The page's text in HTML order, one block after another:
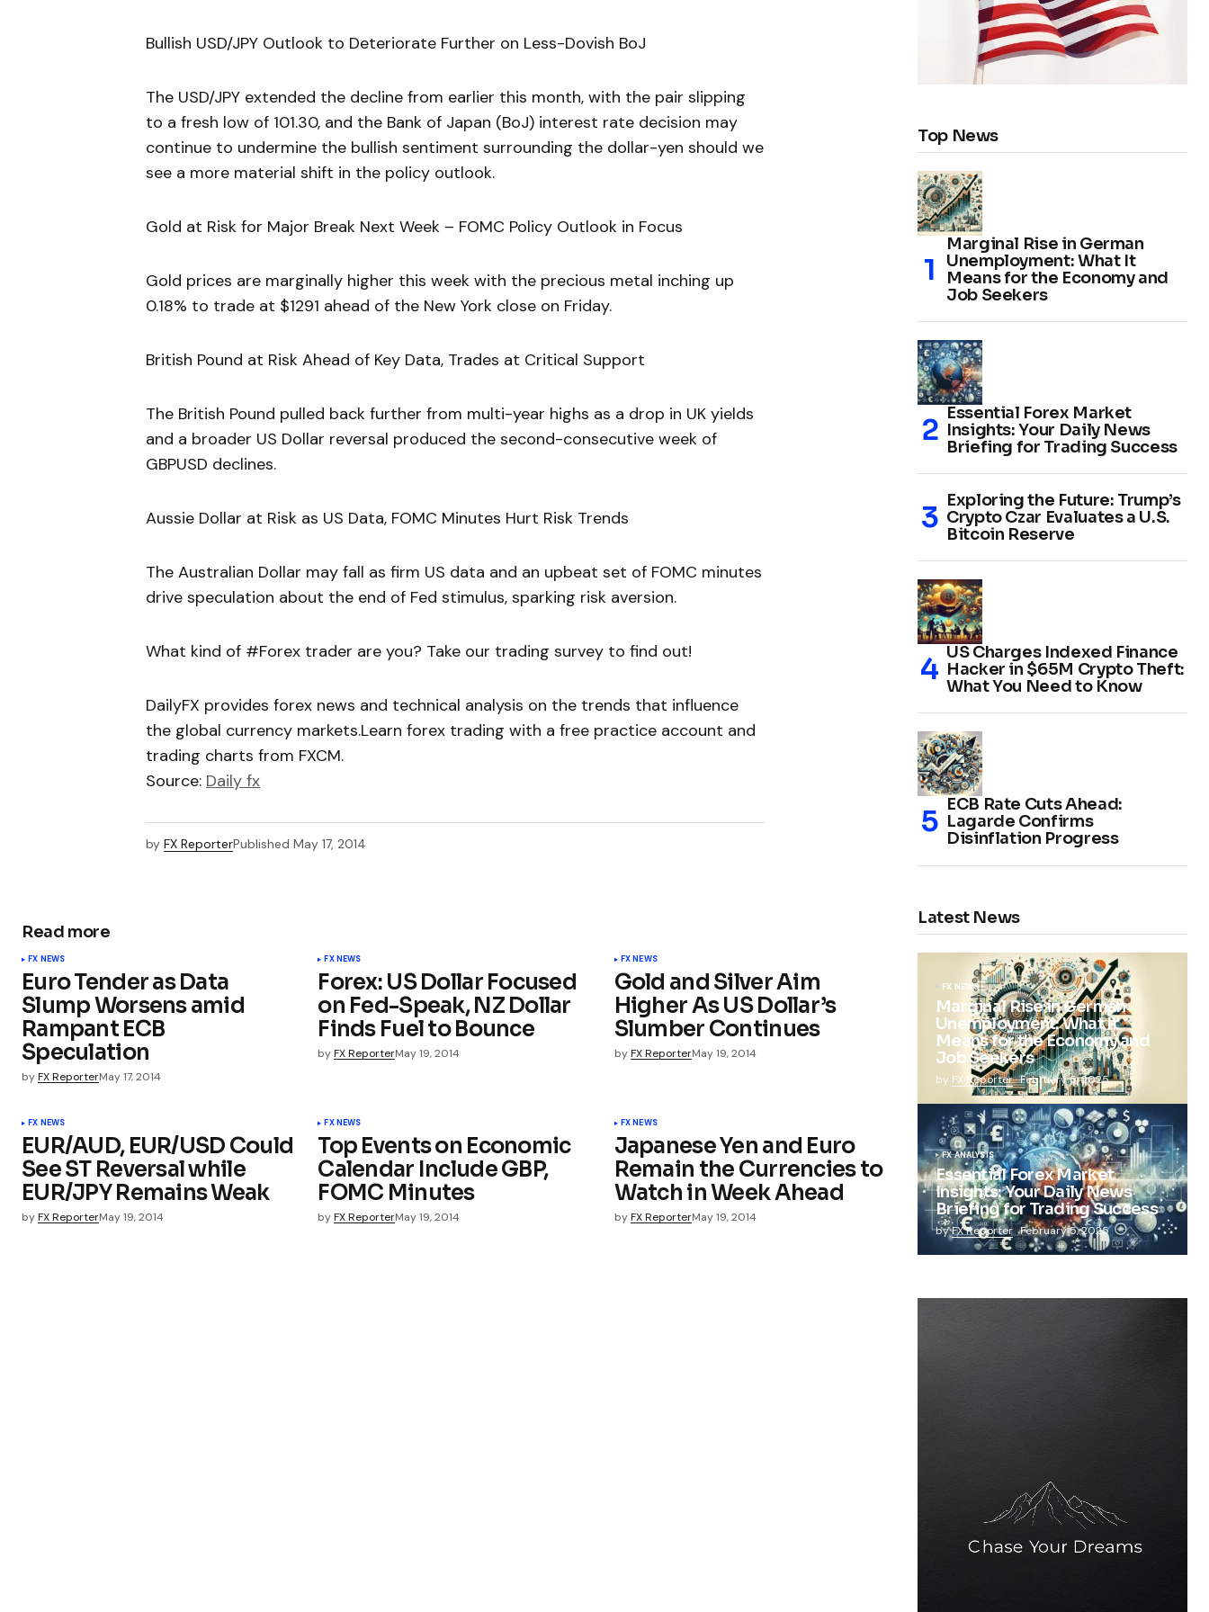
Bullish USD/JPY Outlook to Deteriorate Further on Less-Dovish BoJ
The USD/JPY extended the decline from earlier this month, with the pair slipping
to a fresh low of 101.30, and the Bank of Japan (BoJ) interest rate decision may
continue to undermine the bullish sentiment surrounding the dollar-yen should we
see a more material shift in the policy outlook.
Gold at Risk for Major Break Next Week – FOMC Policy Outlook in Focus
Gold prices are marginally higher this week with the precious metal inching up
0.18% to trade at $1291 ahead of the New York close on Friday.
British Pound at Risk Ahead of Key Data, Trades at Critical Support
The British Pound pulled back further from multi-year highs as a drop in UK yields
and a broader US Dollar reversal produced the second-consecutive week of
GBPUSD declines.
Aussie Dollar at Risk as US Data, FOMC Minutes Hurt Risk Trends
The Australian Dollar may fall as firm US data and an upbeat set of FOMC minutes
drive speculation about the end of Fed stimulus, sparking risk aversion.
What kind of #Forex trader are you? Take our trading survey to find out!
DailyFX provides forex news and technical analysis on the trends that influence
the global currency markets.Learn forex trading with a free practice account and
trading charts from FXCM.
Source: Daily fx
by FX ReporterPublished May 17, 2014
Read more
FX NEWS
Euro Tender as Data
Slump Worsens amid
Rampant ECB
Speculation
byFX ReporterMay 17, 2014
FX NEWS
Forex: US Dollar Focused
on Fed-Speak, NZ Dollar
Finds Fuel to Bounce
by FX ReporterMay 19, 2014
FX NEWS
Gold and Silver Aim
Higher As US Dollar’s
Slumber Continues
by FX ReporterMay 19, 2014
FX NEWS
EUR/AUD, EUR/USD Could
See ST Reversal while
EUR/JPY Remains Weak
byFX ReporterMay 19, 2014
FX NEWS
Top Events on Economic
Calendar Include GBP,
FOMC Minutes
by FX ReporterMay 19, 2014
FX NEWS
Japanese Yen and Euro
Remain the Currencies to
Watch in Week Ahead
by FX ReporterMay 19, 2014
Top News
Marginal Rise in German
Unemployment: What It
Means for the Economy and
Job Seekers
Essential Forex Market
Insights: Your Daily News
Briefing for Trading Success
Exploring the Future: Trump’s
Crypto Czar Evaluates a U.S.
Bitcoin Reserve
US Charges Indexed Finance
Hacker in $65M Crypto Theft:
What You Need to Know
ECB Rate Cuts Ahead:
Lagarde Confirms
Disinflation Progress
Latest News
FX NEWS
Marginal Rise in German
Unemployment: What It
Means for the Economy and
Job Seekers
by FX Reporter February 5, 2025
FX ANALYSIS
Essential Forex Market
Insights: Your Daily News
Briefing for Trading Success
byFX Reporter February 5, 2025